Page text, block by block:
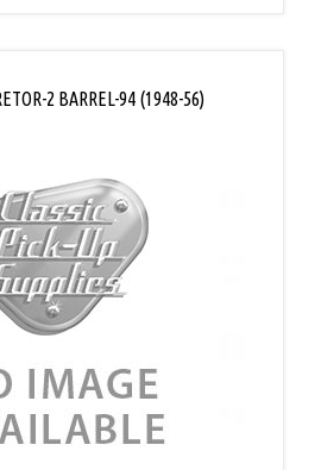
2 BARREL-94 (1948-56)